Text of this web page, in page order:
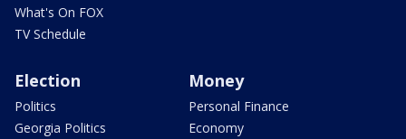
What's On FOX
TV Schedule
Election
Politics
Georgia Politics
Money
Personal Finance
Economy